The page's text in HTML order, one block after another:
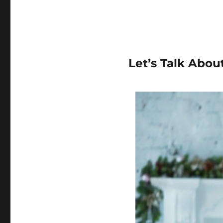
Let’s Talk